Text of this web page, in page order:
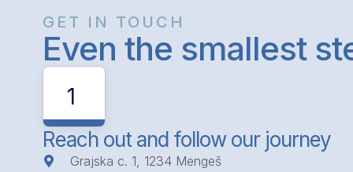
GET IN TOUCH
Even the smallest
1
Reach out and follow our journey
Grajska c. 1, 1234 Mengeš